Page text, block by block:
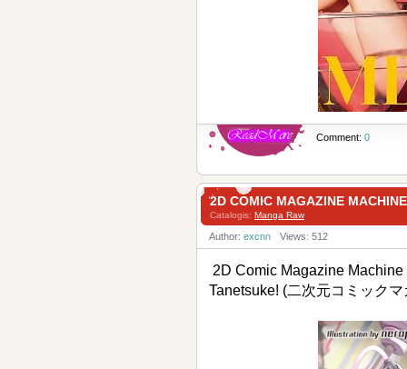
Comment: 0
2D COMIC MAGAZINE
Catalogis: Manga Raw
Author: excnn Views: 512
2D Comic Magazine
Tanetsuke! (二次元コミック